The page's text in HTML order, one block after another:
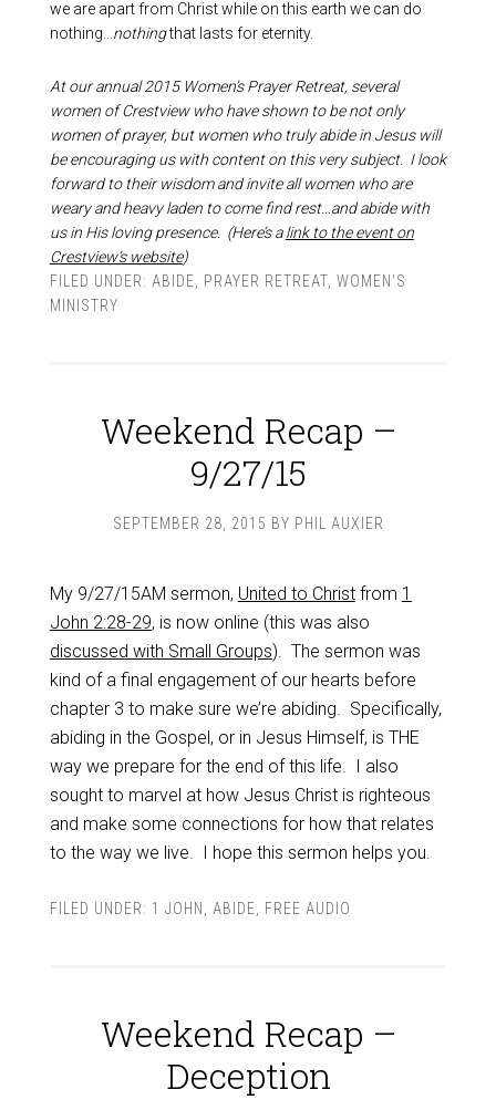
we are apart from Christ while on this earth we can do
nothing… nothingthat lasts for eternity.
At our annual 2015 Women’s Prayer Retreat, several
women of Crestview who have shown to be not only
women of prayer, but women who truly abide in Jesus will
be encouraging us with content on this very subject. I look
forward to their wisdom and invite all women who are
weary and heavy laden to come find rest…and abide with
us in His loving presence. (Here’s alink to the event on
Crestview’s website)
FILED UNDER: ABIDE PRAYER RETREAT, WOMEN'S
MINISTRY
Weekend Recap –
9/27/15
SEPTEMBER 28, 2015 BY PHIL AUXIER
My 9/27/15AM sermon, United to Christfrom 1
John 2:28-29, is now online (this was also
discussed with Small Groups). The sermon was
kind of a final engagement of our hearts before
chapter 3 to make sure we’re abiding. Specifically,
abiding in the Gospel, or in Jesus Himself, is THE
way we prepare for the end of this life. I also
sought to marvel at how Jesus Christ is righteous
and make some connections for how that relates
to the way we live. I hope this sermon helps you.
FILED UNDER: 1 JOHN ABIDE FREE AUDIO
Weekend Recap –
Deception